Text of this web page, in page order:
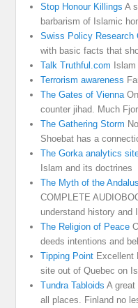
Stop Honour Killings A
barbarism of Islamic
Swiss Policy Research
with basic facts that
Talk Truthful.com
Terrorism awareness
The Gates of Vienna
counter jihad. Much
The Gathering Storm
Shoebat has a
The Gorka analytics
Islam and its doctrines
The Myth of the
COMPLETE
understand history and
The Religion of Peace
deeds intentions and
Tipping Point Excellent
site out of Quebec on
Tundra Tabloids A
all places. Finland no